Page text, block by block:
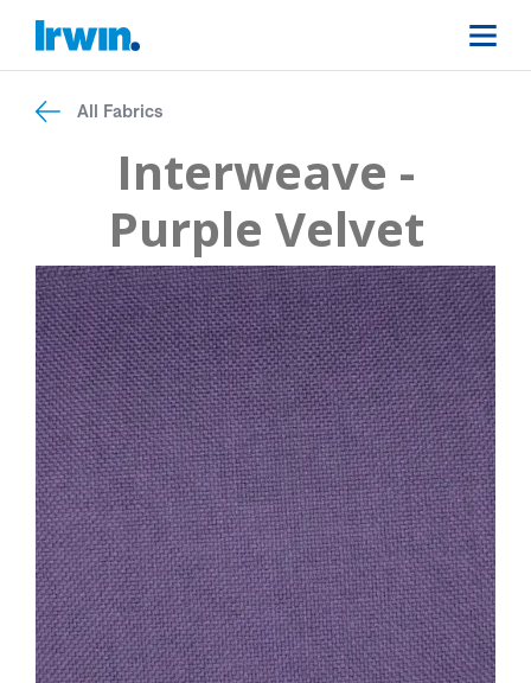
All Fabrics
Interweave -
Purple Velvet